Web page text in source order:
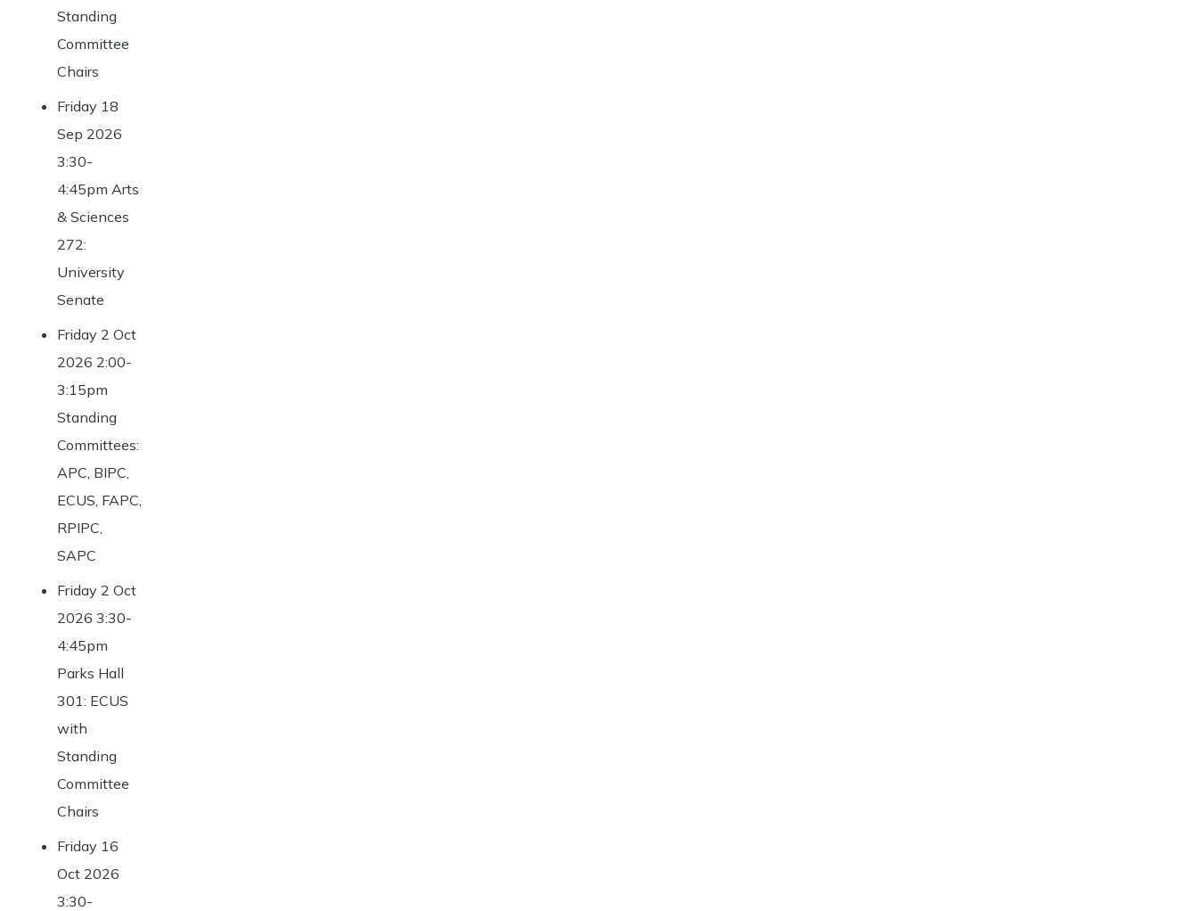
Standing
Committee
Chairs
Friday 18
Sep 2026
3:30-
4:45pm Arts
& Sciences
272:
University
Senate
Friday 2 Oct
2026 2:00-
3:15pm
Standing
Committees:
APC, BIPC,
ECUS, FAPC,
RPIPC,
SAPC
Friday 2 Oct
2026 3:30-
4:45pm
Parks Hall
301: ECUS
with
Standing
Committee
Chairs
Friday 16
Oct 2026
3:30-